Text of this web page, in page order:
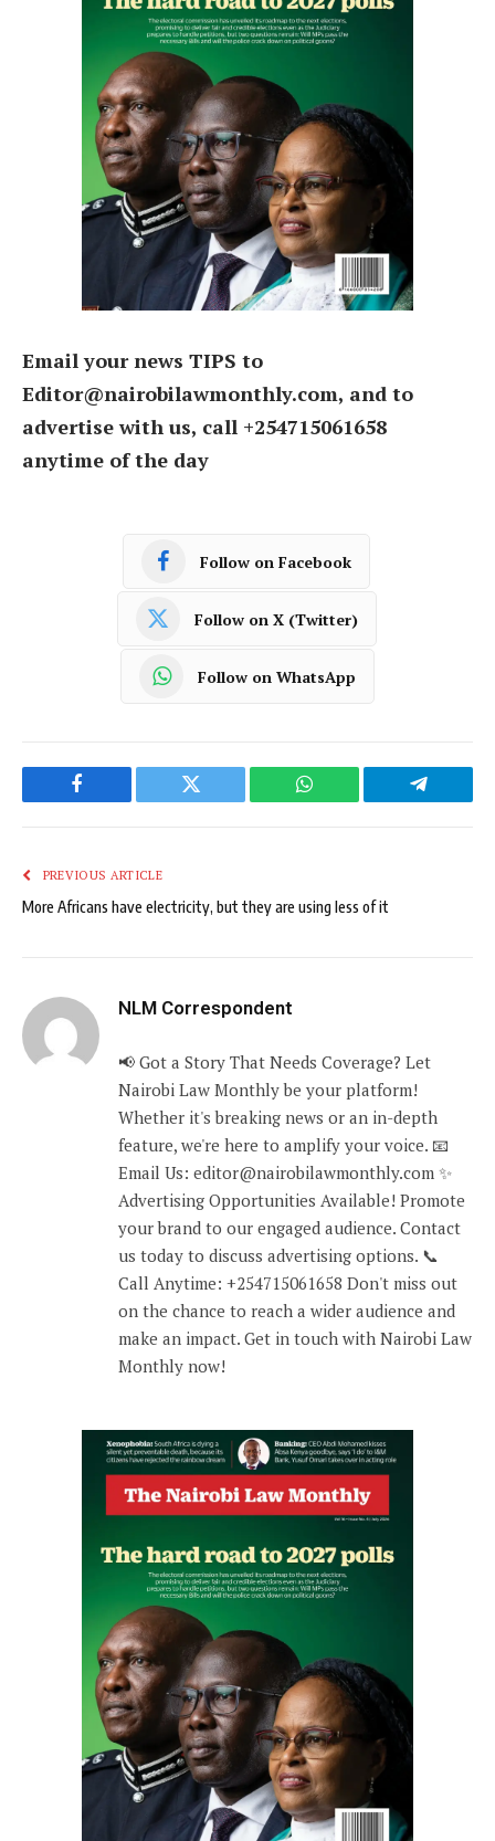
Email your news TIPS to
Editor@nairobilawmonthly.com, and to
advertise with us, call +254715061658
anytime of the day
Follow on Facebook
Follow on X (Twitter)
Follow on WhatsApp
Facebook Twitter WhatsApp Telegram
PREVIOUS ARTICLE
More Africans have electricity, but they are using less of it
NLM Correspondent
📢 Got a Story That Needs Coverage? Let
Nairobi Law Monthly be your platform!
Whether it's breaking news or an in-depth
feature, we're here to amplify your voice. 📧
Email Us: editor@nairobilawmonthly.com ✨
Advertising Opportunities Available! Promote
your brand to our engaged audience. Contact
us today to discuss advertising options. 📞
Call Anytime: +254715061658 Don't miss out
on the chance to reach a wider audience and
make an impact. Get in touch with Nairobi Law
Monthly now!